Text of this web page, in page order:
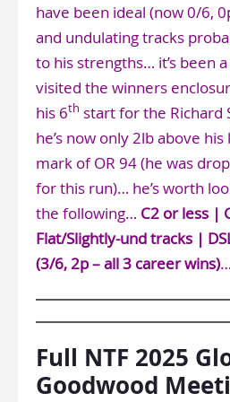
have been ideal (now 0/6,
and undulating tracks
to his strengths… it’s been
visited the winners
his 6th start for the Richard
he’s now only 2lb above
mark of OR 94 (he was
for this run)… he’s worth
the following… C2 or less |
Flat/Slightly-und tracks |
(3/6, 2p – all 3 career wins)…
Full NTF 2025
Goodwood